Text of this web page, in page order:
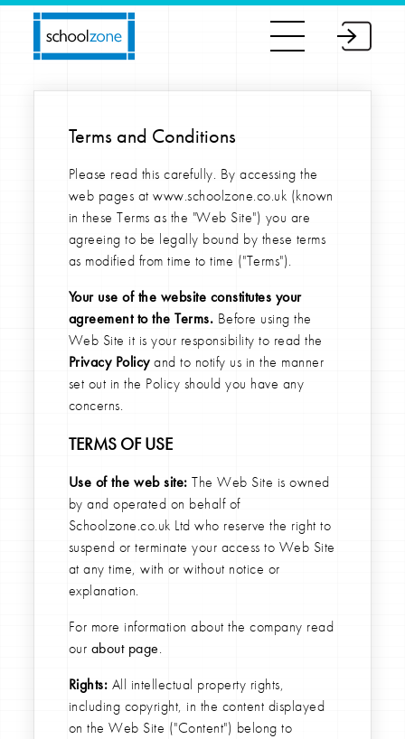
Terms and Conditions
Please read this carefully. By accessing the
web pages at www.schoolzone.co.uk (known
in these Terms as the "Web Site") you are
agreeing to be legally bound by these terms
as modified from time to time ("Terms").
Your use of the website constitutes your
agreement to the Terms. Before using the
Web Site it is your responsibility to read the
Privacy Policyand to notify us in the manner
set out in the Policy should you have any
concerns.
TERMS OF USE
Use of the web site: The Web Site is owned
by and operated on behalf of
Schoolzone.co.uk Ltd who reserve the right to
suspend or terminate your access to Web Site
at any time, with or without notice or
explanation.
For more information about the company read
our about page.
Rights: All intellectual property rights,
including copyright, in the content displayed
on the Web Site ("Content") belong to